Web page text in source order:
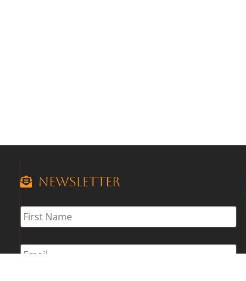
Newsletter
First
Name *
Email *